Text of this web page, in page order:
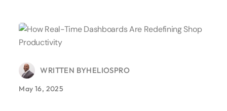
WRITTEN BYHELIOSPRO
May 16, 2025